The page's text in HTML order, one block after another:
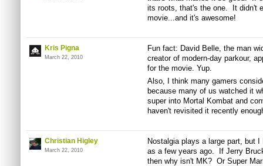
its roots, that's the one. It didn't
movie...and it's awesome!
Kris Pigna
March 22, 2010
Fun fact: David Belle, the man
creator of modern-day parkour,
for the movie. Yup.
Also, I think many gamers
because many of us watched it
super into Mortal Kombat and
haven't revisited it recently
Christian Higley
March 22, 2010
Nostalgia plays a large part, but
as a few years ago. If Jerry
then why isn't MK? Or Super